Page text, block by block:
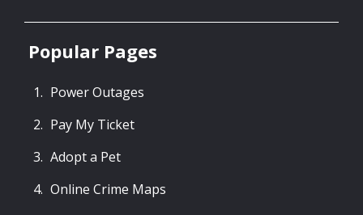
Popular Pages
Power Outages
Pay My Ticket
Adopt a Pet
Online Crime Maps